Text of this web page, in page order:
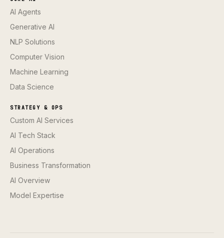
AI Agents
Generative AI
NLP Solutions
Computer Vision
Machine Learning
Data Science
STRATEGY & OPS
Custom AI Services
AI Tech Stack
AI Operations
Business Transformation
AI Overview
Model Expertise